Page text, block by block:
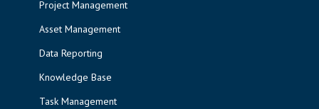
Project Management
Asset Management
Data Reporting
Knowledge Base
Task Management